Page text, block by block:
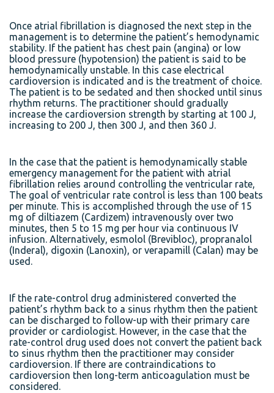
Once atrial fibrillation is diagnosed the next step in the
management is to determine the patient’s hemodynamic
stability. If the patient has chest pain (angina) or low
blood pressure (hypotension) the patient is said to be
hemodynamically unstable. In this case electrical
cardioversion is indicated and is the treatment of choice.
The patient is to be sedated and then shocked until sinus
rhythm returns. The practitioner should gradually
increase the cardioversion strength by starting at 100 J,
increasing to 200 J, then 300 J, and then 360 J.
In the case that the patient is hemodynamically stable
emergency management for the patient with atrial
fibrillation relies around controlling the ventricular rate,
The goal of ventricular rate control is less than 100 beats
per minute. This is accomplished through the use of 15
mg of diltiazem (Cardizem) intravenously over two
minutes, then 5 to 15 mg per hour via continuous IV
infusion. Alternatively, esmolol (Brevibloc), propranalol
(Inderal), digoxin (Lanoxin), or verapamill (Calan) may be
used.
If the rate-control drug administered converted the
patient’s rhythm back to a sinus rhythm then the patient
can be discharged to follow-up with their primary care
provider or cardiologist. However, in the case that the
rate-control drug used does not convert the patient back
to sinus rhythm then the practitioner may consider
cardioversion. If there are contraindications to
cardioversion then long-term anticoagulation must be
considered.